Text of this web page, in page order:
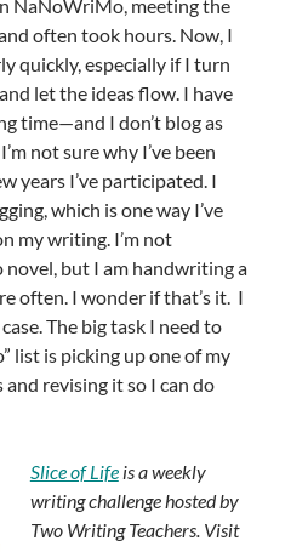
NaNoWriMo, meeting the
often took hours. Now, I
quickly, especially if I turn
let the ideas flow. I have
time—and I don’t blog as
not sure why I’ve been
years I’ve participated. I
which is one way I’ve
my writing. I’m not
but I am handwriting a
often. I wonder if that’s it. I
The big task I need to
list is picking up one of my
revising it so I can do
Slice of Lifeis a weekly
writing challenge hosted by
Two Writing Teachers. Visit